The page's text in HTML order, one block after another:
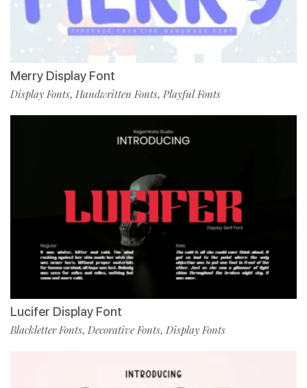
Merry Display Font
Display Fonts, Handwritten Fonts, Playful Fonts
Lucifer Display Font
Blackletter Fonts, Decorative Fonts, Display Fonts